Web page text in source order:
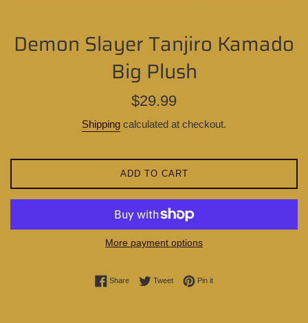
Demon Slayer Tanjiro Kamado
Big Plush
Regular
$29.99
Shipping calculated at checkout.
ADD TO CART
More payment options
ShareShare on Facebook
TweetTweet on Twitter
Pin itPin on Pinterest